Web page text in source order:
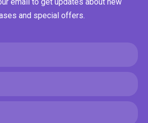
and special offers.